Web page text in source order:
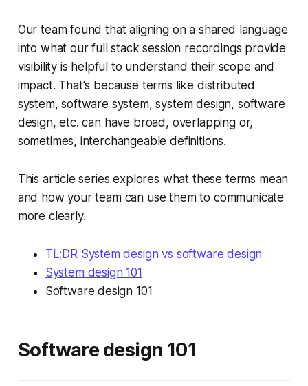
Our team found that aligning on a shared language
into what our full stack session recordings provide
visibility is helpful to understand their scope and
impact. That's because terms like distributed
system, software system, system design, software
design, etc. can have broad, overlapping or,
sometimes, interchangeable definitions.
This article series explores what these terms mean
and how your team can use them to communicate
more clearly.
TL;DR System design vs software design
System design 101
Software design 101
Software design 101